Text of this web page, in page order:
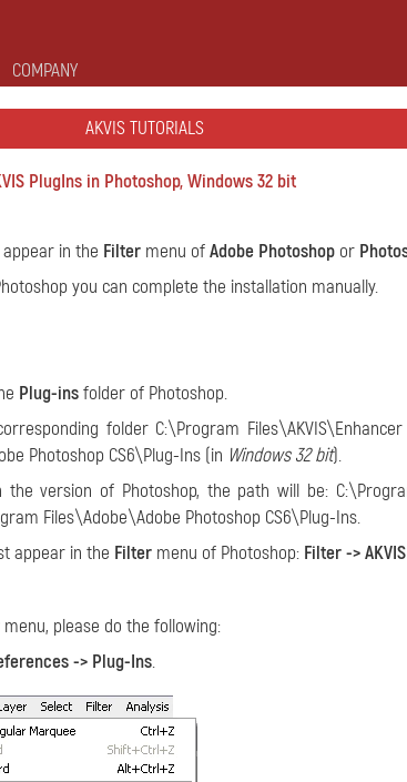
COMPANY
AKVIS TUTORIALS
PlugIns in Photoshop, Windows 32 bit
in the Filter menu ofAdobe Photoshop or
you can complete the installation manually.
Plug-insfolder of Photoshop.
folder C:\Program
Photoshop CS6\Plug-Ins (in Windows 32 bit).
the version of Photoshop, the path will be:
Files\Adobe\Adobe Photoshop CS6\Plug-Ins.
appear in the Filter menu of Photoshop: Filter ->
menu, please do the following:
-> Plug-Ins.